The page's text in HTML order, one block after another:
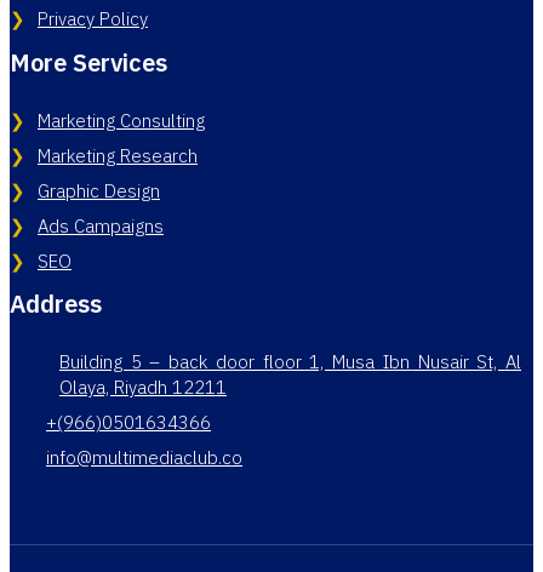
Privacy Policy
More Services
Marketing Consulting
Marketing Research
Graphic Design
Ads Campaigns
SEO
Address
Building 5 – back door floor 1, Musa Ibn Nusair St, Al
Olaya, Riyadh 12211
+(966)0501634366
info@multimediaclub.co